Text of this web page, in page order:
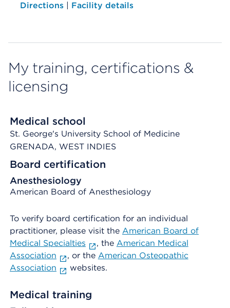
Directions | Facility details
My training, certifications &
licensing
Medical school
St. George's University School of Medicine
GRENADA, WEST INDIES
Board certification
Anesthesiology
American Board of Anesthesiology
To verify board certification for an individual
practitioner, please visit the American Board of
Medical Specialties
, the American Medical
Association
, or the American Osteopathic
Association
websites.
Medical training